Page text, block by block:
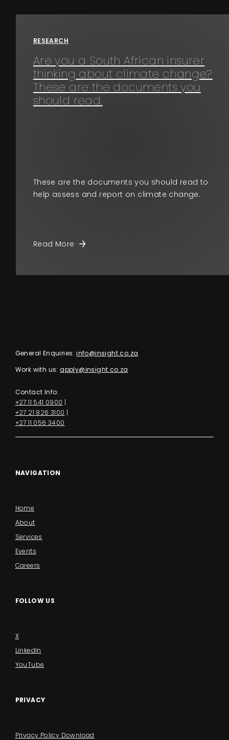
Contact
RESEARCH
Are you a South African insurer
thinking about climate change?
These are the documents you
should read.
These are the documents you should read to
help assess and report on climate change.
Read More
General Enquiries: info@insight.co.za
Work with us: apply@insight.co.za
Contact Info:
+27 11 541 0900 |
+27 21 826 3100 |
+27 11 056 3400
NAVIGATION
Home
About
Services
Events
Careers
FOLLOW US
X
LinkedIn
YouTube
PRIVACY
Privacy Policy Download